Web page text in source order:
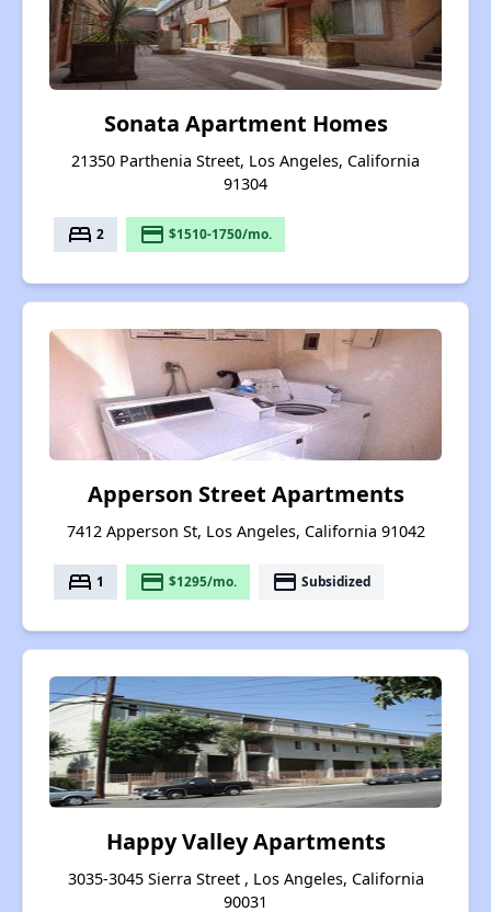
Sonata Apartment Homes
21350 Parthenia Street, Los Angeles, California
91304
bed 2 payment $1510-1750/mo.
Apperson Street Apartments
7412 Apperson St, Los Angeles, California 91042
bed 1 payment $1295/mo. payment Subsidized
Happy Valley Apartments
3035-3045 Sierra Street , Los Angeles, California
90031